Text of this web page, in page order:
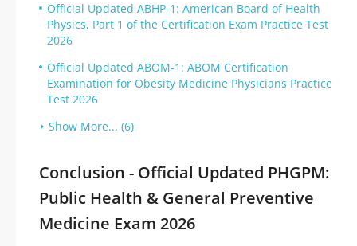
Official Updated ABHP-1: American Board of Health
Physics, Part 1 of the Certification Exam Practice Test
2026
Official Updated ABOM-1: ABOM Certification
Examination for Obesity Medicine Physicians Practice
Test 2026
Show More... (6)
Conclusion - Official Updated PHGPM:
Public Health & General Preventive
Medicine Exam 2026